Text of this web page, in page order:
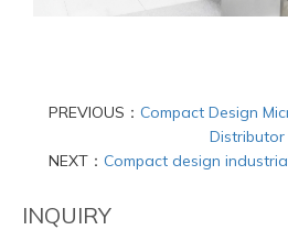
PREVIOUS： Compact Design
Distributor
NEXT： Compact design
INQUIRY